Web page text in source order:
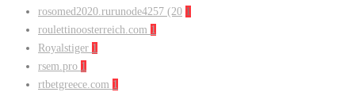
rosomed2020.rurunode4257 (20 1
roulettinoosterreich.com 1
Royalstiger 1
rsem.pro 1
rtbetgreece.com 1